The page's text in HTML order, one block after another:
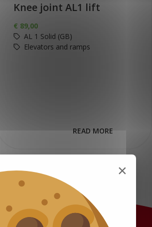
Knee joint AL1 lift
€ 89,00
AL 1 Solid (GB)
Elevators and ramps
READ MORE
×